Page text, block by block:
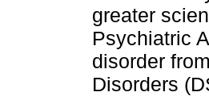
greater
Psychiatric
disorder
Disorders